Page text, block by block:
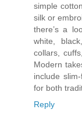
simple
silk or
there’s a
white,
collars,
Modern
include
for both
Reply